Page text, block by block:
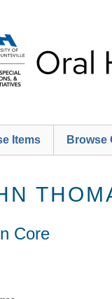
Items Browse
Core